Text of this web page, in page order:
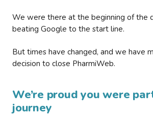
We were there at the beginning of the
beating Google to the start line.
But times have changed, and we have
decision to close PharmiWeb.
We’re proud you were
journey